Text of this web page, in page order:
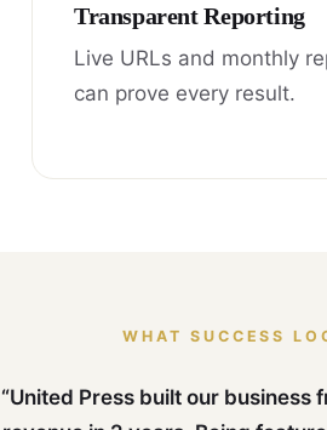
Transparent Reporting
Live URLs and monthly
can prove every result.
WHAT SUCCESS
“United Press built our business